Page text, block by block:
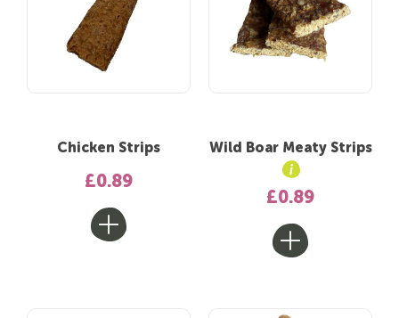
Chicken Strips
£0.89
Wild Boar Meaty Strips
£0.89